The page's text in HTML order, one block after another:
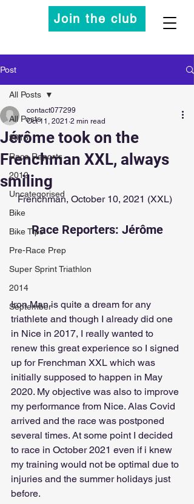
Join the club
Post
All Posts
2013
Race Reports
2012
Uncategorised
Bike
Bike Tips
Pre-Race Prep
Super Sprint Triathlon
2014
September
All Posts
Jérôme took on the
Frenchman XXL, always
smiling
contact077299
Oct 11, 2021 2 min read
Frenchman, October 10, 2021 (XXL)
Race Reporters: Jérôme
Iron Man is quite a dream for any
triathlete and though I already did one
in Nice in 2017, I really wanted to
renew this great experience so I signed
up for Frenchman XXL which was
initially supposed to happen in May
2020. My objective was also to improve
my performance from Nice. Alas Covid
arrived and the race was postponed
several times. At some point I decided
to race in October 2021 even if i knew
my training would not be optimal due to
injuries and the summer holidays just
before.